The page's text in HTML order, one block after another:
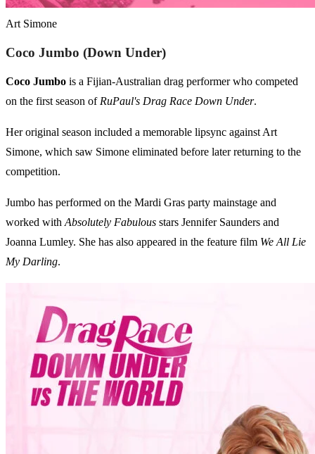
Art Simone
Coco Jumbo (Down Under)
Coco Jumbo is a Fijian-Australian drag performer who competed
on the first season of RuPaul's Drag Race Down Under.
Her original season included a memorable lipsync against Art
Simone, which saw Simone eliminated before later returning to the
competition.
Jumbo has performed on the Mardi Gras party mainstage and
worked with Absolutely Fabulous stars Jennifer Saunders and
Joanna Lumley. She has also appeared in the feature film We All Lie
My Darling.